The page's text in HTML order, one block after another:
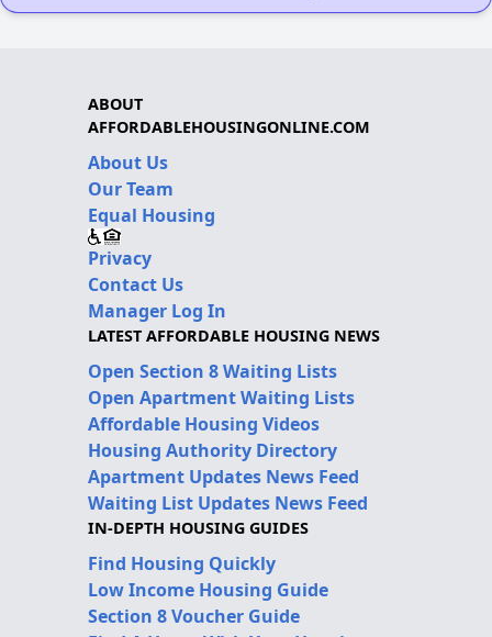
ABOUT
AFFORDABLEHOUSINGONLINE.COM
About Us
Our Team
Equal Housing
Privacy
Contact Us
Manager Log In
LATEST AFFORDABLE HOUSING NEWS
Open Section 8 Waiting Lists
Open Apartment Waiting Lists
Affordable Housing Videos
Housing Authority Directory
Apartment Updates News Feed
Waiting List Updates News Feed
IN-DEPTH HOUSING GUIDES
Find Housing Quickly
Low Income Housing Guide
Section 8 Voucher Guide